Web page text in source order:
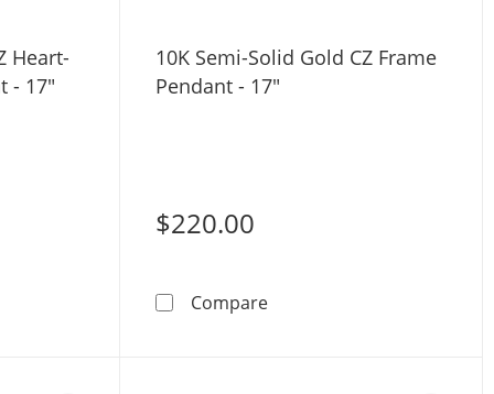
Tone Gold - 17&quot;
Heart-
- 17"
Gold CZ Heart-Shaped Frame Pendant - 17&quot;
10K Semi-Solid Gold CZ Frame
Pendant - 17"
$220.00
Compare10K Semi-Solid Gold CZ